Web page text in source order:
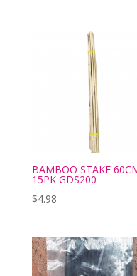
BAMBOO STAKE
15PK GDS200
$4.98